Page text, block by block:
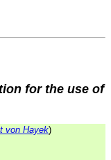
for the use of
von Hayek)